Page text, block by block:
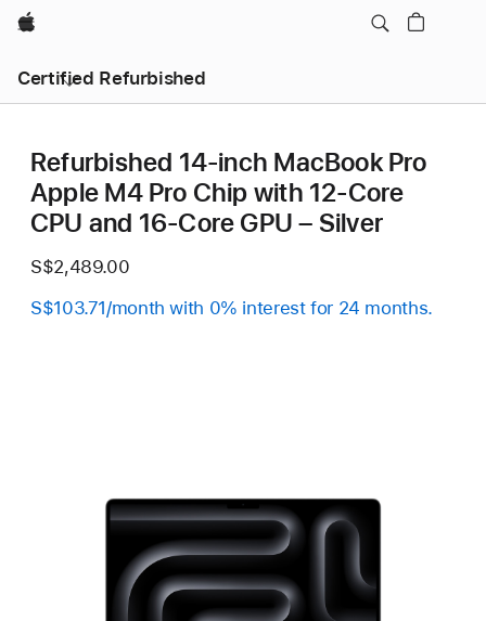
Apple
Certified Refurbished
Refurbished 14-inch MacBook Pro
Apple M4 Pro Chip with 12‑Core
CPU and 16‑Core GPU – Silver
S$2,489.00
S$103.71/month with 0% interest for 24 months.